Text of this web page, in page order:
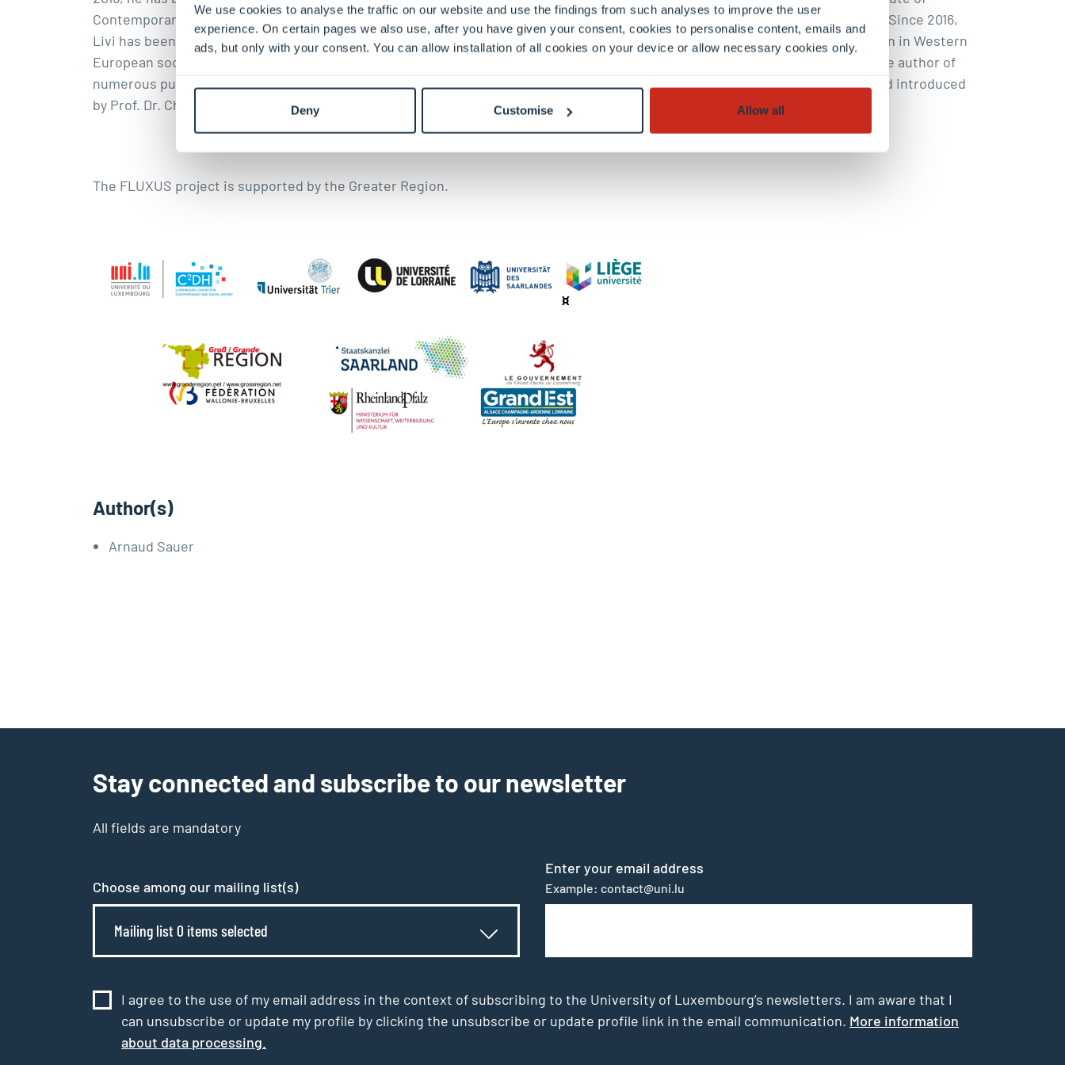
We use cookies to analyse the traffic on our website and use the findings from such analyses to improve the user
experience. On certain pages we also use, after you have given your consent, cookies to personalise content, emails and
ads, but only with your consent. You can allow installation of all cookies on your device or allow necessary cookies only.
Deny Customise Allow all
Contemporary History Gelsenkirchen. In 2019, he was UniGR-CBS Chair in Border Studies at the Universities of Trier and Metz. Since 2016,
Livi has been working intensively on the topic of post-traditional forms of communalisation and new forms of identity formation in Western
European society and has been publishing the blog since 2017 to disseminate and establish historical trend research. Livi is the author of
numerous publications on the topic of “migration” as well as “religion and politics” and the Italian political and social system. and introduced
by Prof. Dr. Christoph Brüll.
The FLUXUS project is supported by the Greater Region.
Author(s)
Arnaud Sauer
Stay connected and subscribe to our newsletter
All fields are mandatory
Choose among our mailing list(s)
Mailing list 0 items selected
Enter your email address
Example: contact@uni.lu
I agree to the use of my email address in the context of subscribing to the University of Luxembourg’s newsletters. I am aware that I
can unsubscribe or update my profile by clicking the unsubscribe or update profile link in the email communication. More information
about data processing.